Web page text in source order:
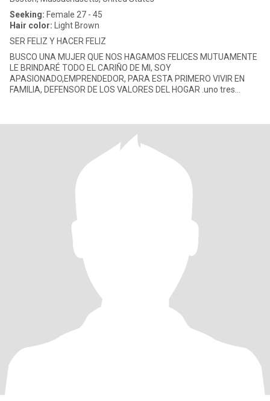
Seeking: Female 27 - 45
Hair color: Light Brown
SER FELIZ Y HACER FELIZ
BUSCO UNA MUJER QUE NOS HAGAMOS FELICES MUTUAMENTE
LE BRINDARÉ TODO EL CARIÑO DE MI, SOY
APASIONADO,EMPRENDEDOR, PARA ESTA PRIMERO VIVIR EN
FAMILIA, DEFENSOR DE LOS VALORES DEL HOGAR .uno tres